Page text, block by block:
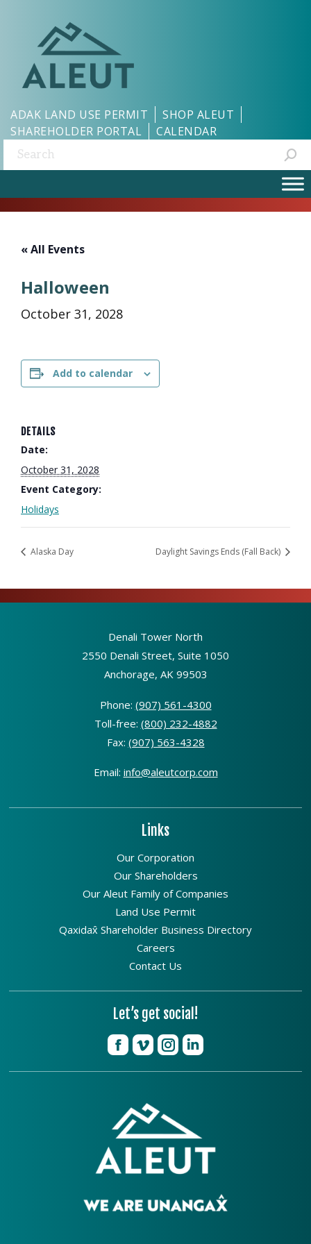
ADAK LAND USE PERMIT
SHOP ALEUT
SHAREHOLDER PORTAL
CALENDAR
Search:
« All Events
Halloween
October 31, 2028
Add to calendar
DETAILS
Date:
October 31, 2028
Event Category:
Holidays
Alaska Day Daylight Savings Ends (Fall Back)
Denali Tower North
2550 Denali Street, Suite 1050
Anchorage, AK 99503
Phone: (907) 561-4300
Toll-free: (800) 232-4882
Fax: (907) 563-4328
Email: info@aleutcorp.com
Links
Our Corporation
Our Shareholders
Our Aleut Family of Companies
Land Use Permit
Qaxidax̂ Shareholder Business Directory
Careers
Contact Us
Let’s get social!